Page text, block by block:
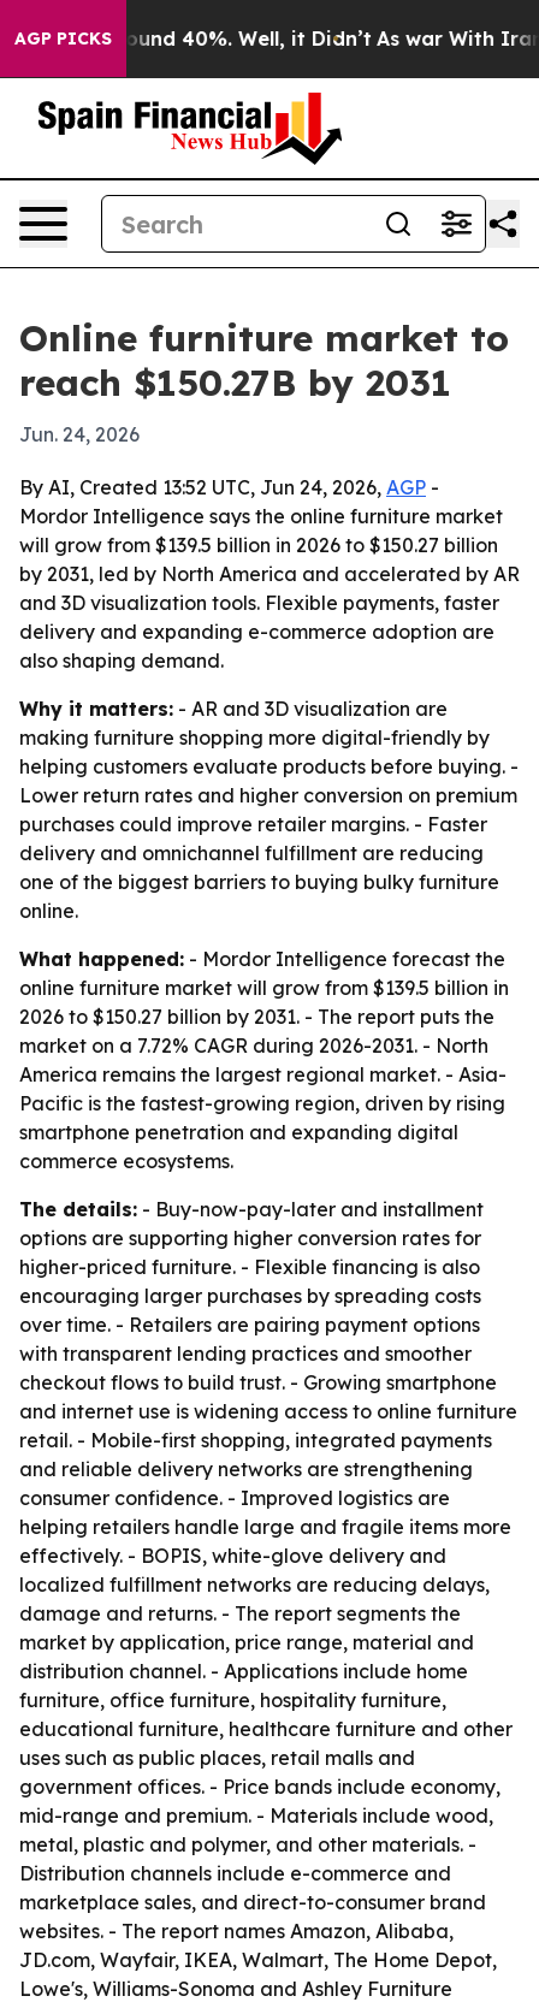
AGP PICKS
Around 40%. Well, it Didn’t As war With Iran
Online furniture market to
reach $150.27B by 2031
Jun. 24, 2026
By AI, Created 13:52 UTC, Jun 24, 2026, AGP -
Mordor Intelligence says the online furniture market
will grow from $139.5 billion in 2026 to $150.27 billion
by 2031, led by North America and accelerated by AR
and 3D visualization tools. Flexible payments, faster
delivery and expanding e-commerce adoption are
also shaping demand.
Why it matters: - AR and 3D visualization are
making furniture shopping more digital-friendly by
helping customers evaluate products before buying. -
Lower return rates and higher conversion on premium
purchases could improve retailer margins. - Faster
delivery and omnichannel fulfillment are reducing
one of the biggest barriers to buying bulky furniture
online.
What happened: - Mordor Intelligence forecast the
online furniture market will grow from $139.5 billion in
2026 to $150.27 billion by 2031. - The report puts the
market on a 7.72% CAGR during 2026-2031. - North
America remains the largest regional market. - Asia-
Pacific is the fastest-growing region, driven by rising
smartphone penetration and expanding digital
commerce ecosystems.
The details: - Buy-now-pay-later and installment
options are supporting higher conversion rates for
higher-priced furniture. - Flexible financing is also
encouraging larger purchases by spreading costs
over time. - Retailers are pairing payment options
with transparent lending practices and smoother
checkout flows to build trust. - Growing smartphone
and internet use is widening access to online furniture
retail. - Mobile-first shopping, integrated payments
and reliable delivery networks are strengthening
consumer confidence. - Improved logistics are
helping retailers handle large and fragile items more
effectively. - BOPIS, white-glove delivery and
localized fulfillment networks are reducing delays,
damage and returns. - The report segments the
market by application, price range, material and
distribution channel. - Applications include home
furniture, office furniture, hospitality furniture,
educational furniture, healthcare furniture and other
uses such as public places, retail malls and
government offices. - Price bands include economy,
mid-range and premium. - Materials include wood,
metal, plastic and polymer, and other materials. -
Distribution channels include e-commerce and
marketplace sales, and direct-to-consumer brand
websites. - The report names Amazon, Alibaba,
JD.com, Wayfair, IKEA, Walmart, The Home Depot,
Lowe's, Williams-Sonoma and Ashley Furniture